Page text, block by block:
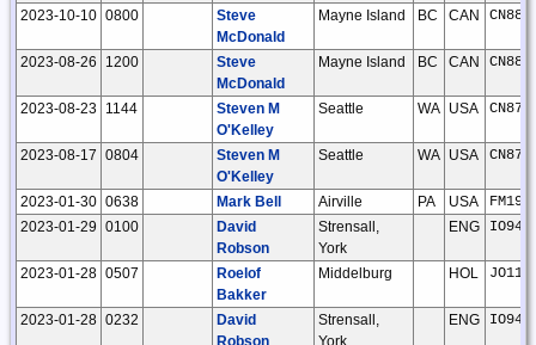
2023-10-10 0800
Steve
McDonald
Mayne Island BC CAN
2023-08-26 1200
Steve
McDonald
Mayne Island BC CAN
2023-08-23 1144
Steven M
O'Kelley
Seattle WA USA
2023-08-17 0804
Steven M
O'Kelley
Seattle WA USA
2023-01-30 0638 Mark Bell Airville PA USA
2023-01-29 0100
David
Robson
Strensall,
York
ENG
2023-01-28 0507
Roelof
Bakker
Middelburg HOL
2023-01-28 0232
David
Robson
Strensall,
York
ENG